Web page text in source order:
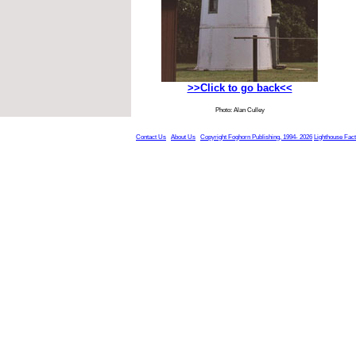
>>Click to go back<<
Photo: Alan Culley
Contact Us About Us Copyright Foghorn Publishing, 1994- 2026 Lighthouse